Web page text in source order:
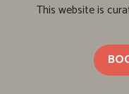
This website is